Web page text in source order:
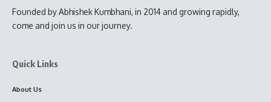
Founded by Abhishek Kumbhani, in 2014 and growing rapidly,
come and join us in our journey.
Quick Links
About Us